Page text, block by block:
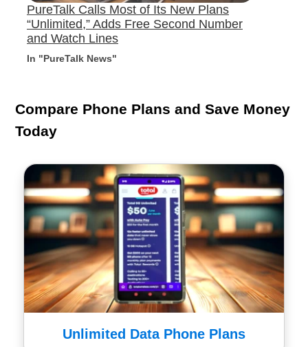
PureTalk Calls Most of Its New Plans
“Unlimited,” Adds Free Second Number
and Watch Lines
In "PureTalk News"
Compare Phone Plans and Save Money
Today
Unlimited Data Phone Plans